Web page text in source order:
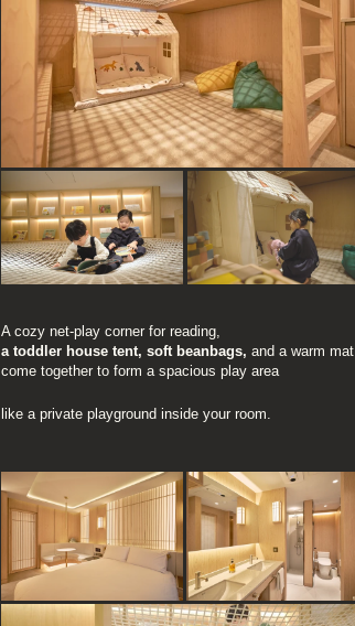
A cozy net-play corner for reading,
a toddler house tent, soft beanbags, and a warm mat
come together to form a spacious play area
like a private playground inside your room.